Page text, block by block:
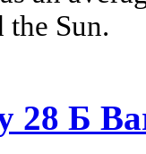
Sun.
28 Б